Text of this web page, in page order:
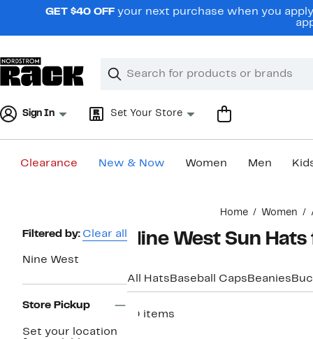
navigationGET $40 OFF your next purchase when you
Search
Clear
Clear
Sign In Set Your Store
Clearance New & Now Women Men
Home Women
Page
Filtered by: Clear all
Nine West
Store Pickup
Set your location
Nine West Sun
All Hats Baseball Caps Beanies
10 items